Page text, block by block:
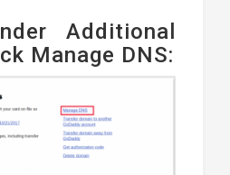
Additional
Manage DNS: